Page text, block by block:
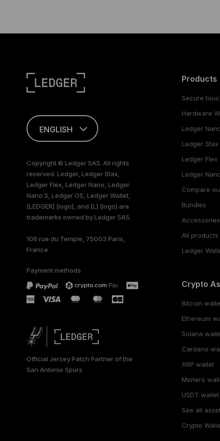
ENGLISH
only
Copyright © Ledger SAS. All rights
reserved. Ledger, Ledger Stax,
Ledger Flex, Ledger Nano, Ledger
Nano S, Ledger OS, Ledger Wallet,
[LEDGER] (logo), and [L] (logo) are
trademarks owned by Ledger SAS.
106 rue du Temple, 75003 Paris,
France
Payment methods
Official Jersey Patch Partner of the
San Antonio Spurs
Products
Secure
Hardware
Ledger
Ledger Stax
Ledger Flex
Ledger
Compare
Bundles
Accessories
All products
Ledger
Crypto
Bitcoin
Ethereum
Solana
Cardano
XRP wallet
Monero
USDT wallet
See all
Crypto